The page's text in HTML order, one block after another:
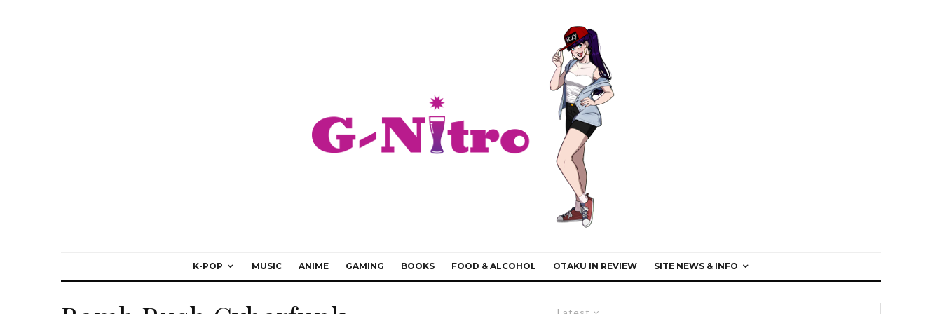
K-POP MUSIC ANIME GAMING BOOKS FOOD & ALCOHOL OTAKU IN REVIEW SITE NEWS & INFO